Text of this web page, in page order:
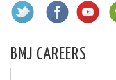
BMJ CAREERS